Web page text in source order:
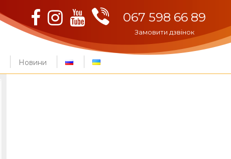
067 598 66 89
Замовити дзвінок
Facebook
Instagram
Youtube
Viber
Новини